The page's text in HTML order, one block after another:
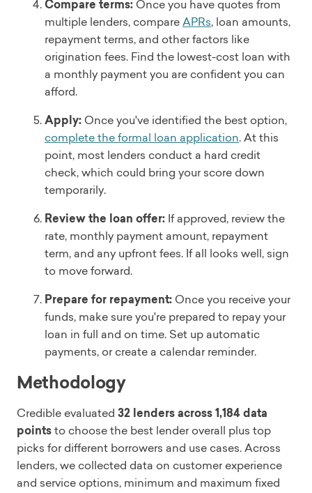
Compare terms: Once you have quotes from
multiple lenders, compareAPRs, loan amounts,
repayment terms, and other factors like
origination fees. Find the lowest-cost loan with
a monthly payment you are confident you can
afford.
Apply: Once you've identified the best option,
complete the formal loan application. At this
point, most lenders conduct a hard credit
check, which could bring your score down
temporarily.
Review the loan offer: If approved, review the
rate, monthly payment amount, repayment
term, and any upfront fees. If all looks well, sign
to move forward.
Prepare for repayment: Once you receive your
funds, make sure you're prepared to repay your
loan in full and on time. Set up automatic
payments, or create a calendar reminder.
Methodology
Credible evaluated 32 lenders across 1,184 data
pointsto choose the best lender overall plus top
picks for different borrowers and use cases. Across
lenders, we collected data on customer experience
and service options, minimum and maximum fixed